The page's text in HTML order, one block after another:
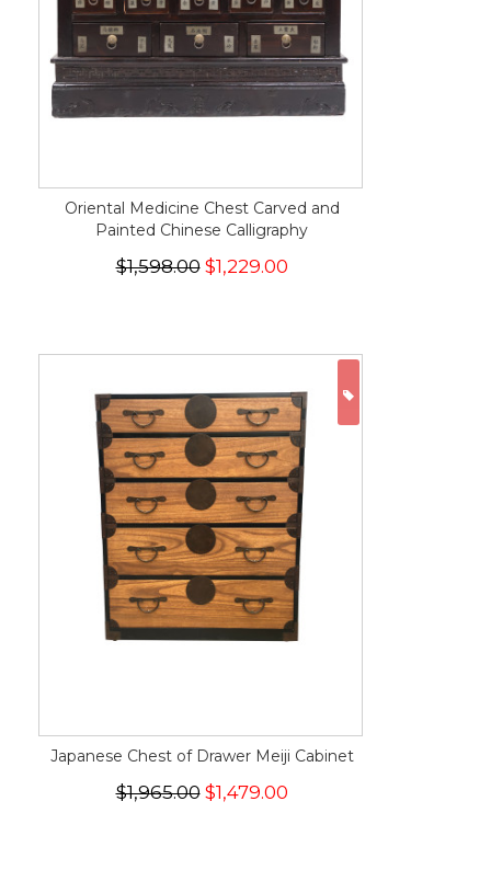
Oriental Medicine Chest Carved and
Painted Chinese Calligraphy
$1,598.00$1,229.00
Japanese Chest of Drawer Meiji Cabinet
$1,965.00 $1,479.00